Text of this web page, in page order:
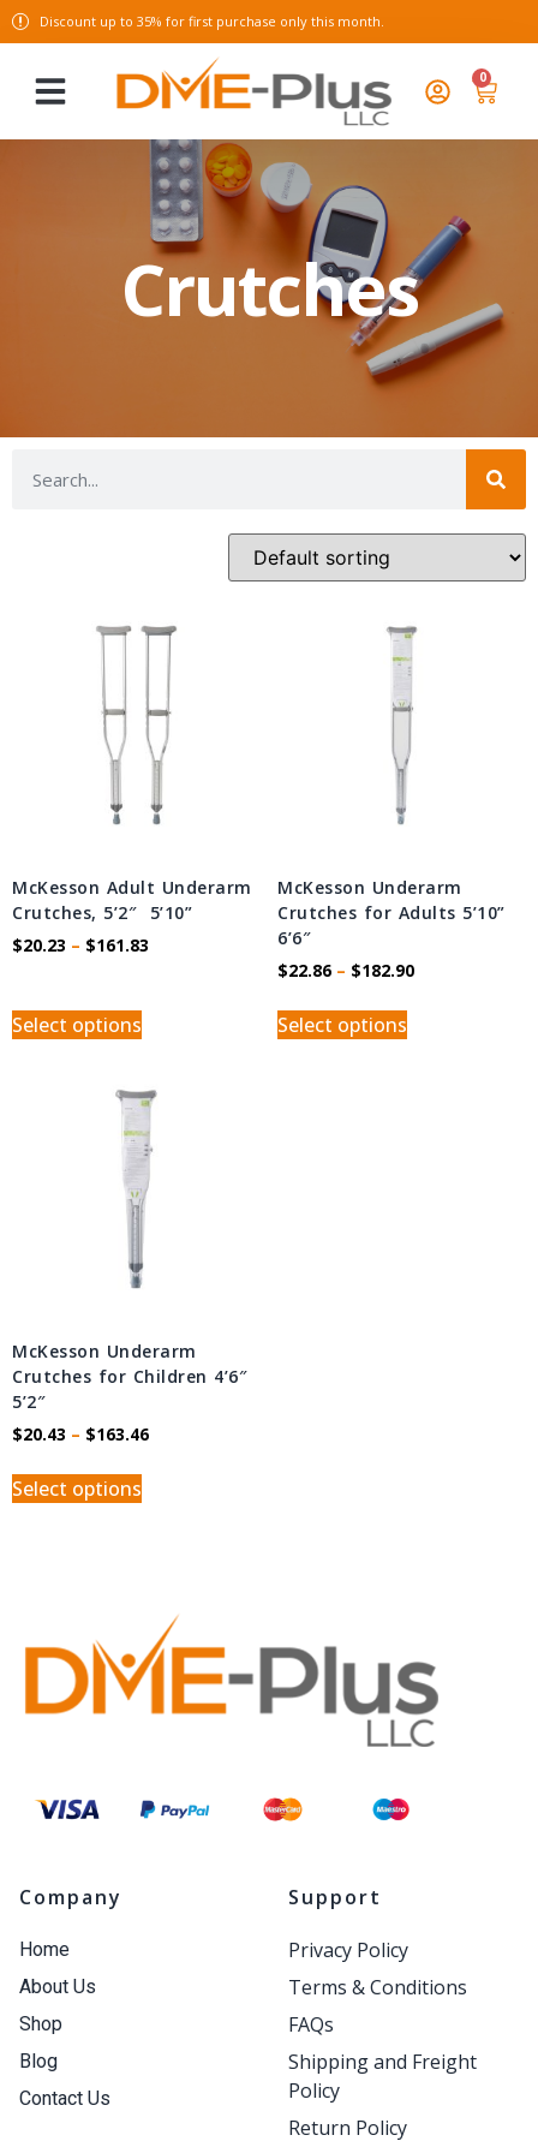
Discount up to 35% for first purchase only this month.
0
Crutches
McKesson Adult Underarm
Crutches, 5’2″  5’10”
$20.23 – $161.83
Select options
McKesson Underarm
Crutches for Adults 5’10” 
6’6″
$22.86 – $182.90
Select options
McKesson Underarm
Crutches for Children 4’6″ 
5’2″
$20.43 – $163.46
Select options
Company
Home
About Us
Shop
Blog
Contact Us
Support
Privacy Policy
Terms & Conditions
FAQs
Shipping and Freight
Policy
Return Policy